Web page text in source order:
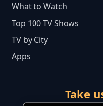
What to Watch
Top 100 TV Shows
TV by City
Apps
Take